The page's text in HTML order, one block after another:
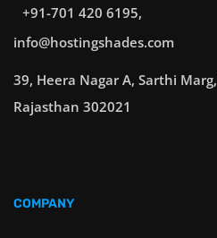
+91-701 420 6195,
info@hostingshades.com
39, Heera Nagar A, Sarthi
Rajasthan 302021
COMPANY